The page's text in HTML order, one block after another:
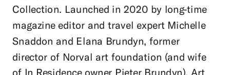
Collection. Launched in 2020 by long-time
magazine editor and travel expert Michelle
Snaddon and Elana Brundyn, former
director of Norval art foundation (and wife
of In Residence owner Pieter Brundyn), Art